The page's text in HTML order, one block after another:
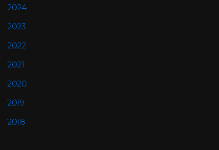
2024
2023
2022
2021
2020
2019
2018